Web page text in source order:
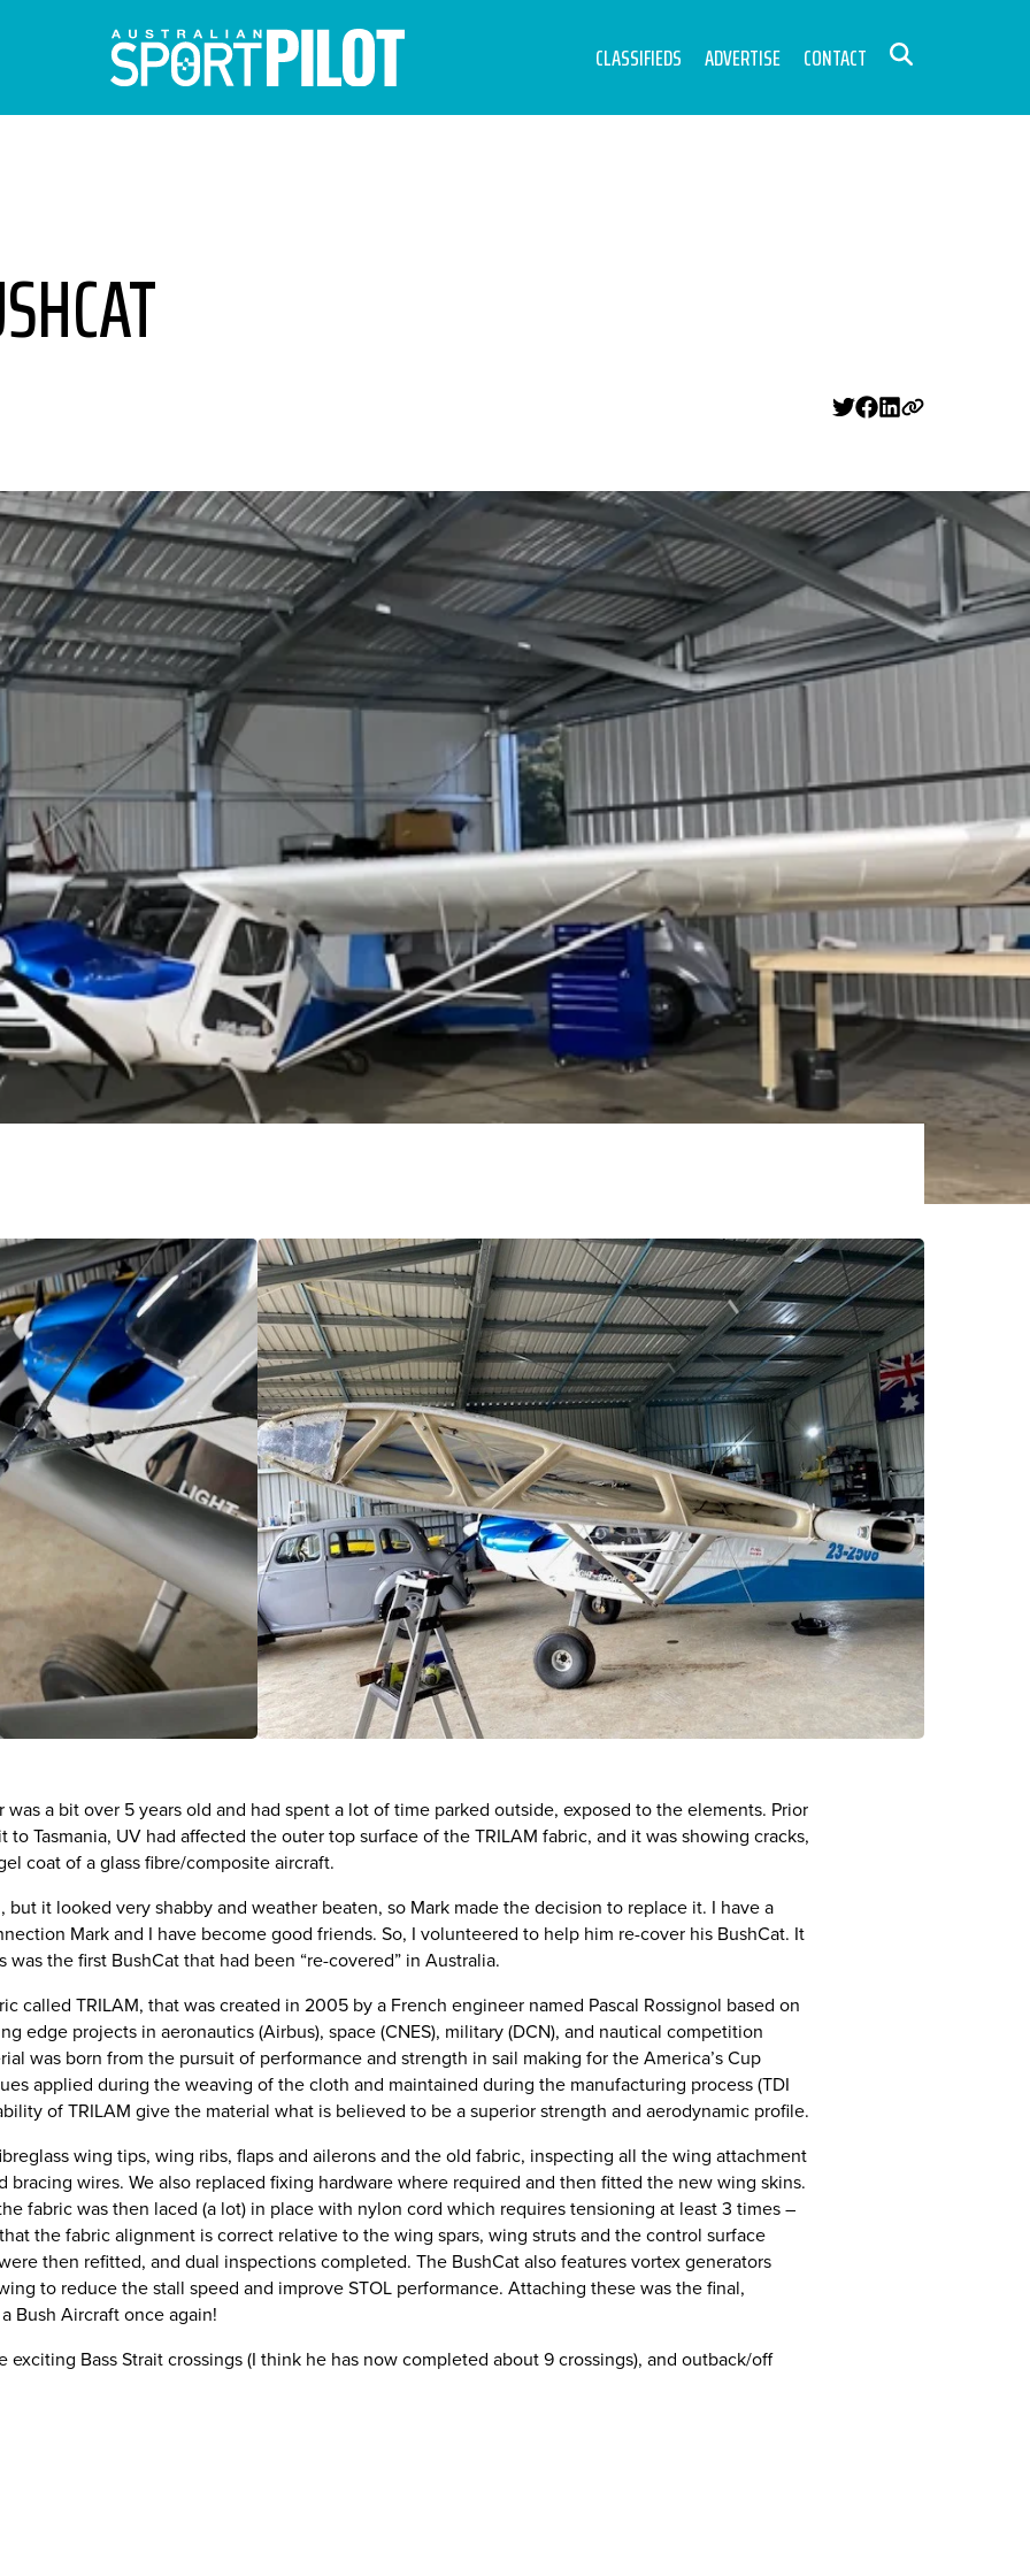
CLASSIFIEDS ADVERTISE CONTACT
a bit over 5 years old and had spent a lot of time parked outside, exposed to the elements. Prior
Tasmania, UV had affected the outer top surface of the TRILAM fabric, and it was showing cracks,
coat of a glass fibre/composite aircraft.
it looked very shabby and weather beaten, so Mark made the decision to replace it. I have a
Mark and I have become good friends. So, I volunteered to help him re-cover his BushCat. It
the first BushCat that had been “re-covered” in Australia.
called TRILAM, that was created in 2005 by a French engineer named Pascal Rossignol based on
edge projects in aeronautics (Airbus), space (CNES), military (DCN), and nautical competition
was born from the pursuit of performance and strength in sail making for the America’s Cup
applied during the weaving of the cloth and maintained during the manufacturing process (TDI
of TRILAM give the material what is believed to be a superior strength and aerodynamic profile.
wing tips, wing ribs, flaps and ailerons and the old fabric, inspecting all the wing attachment
bracing wires. We also replaced fixing hardware where required and then fitted the new wing skins.
fabric was then laced (a lot) in place with nylon cord which requires tensioning at least 3 times –
the fabric alignment is correct relative to the wing spars, wing struts and the control surface
then refitted, and dual inspections completed. The BushCat also features vortex generators
to reduce the stall speed and improve STOL performance. Attaching these was the final,
Bush Aircraft once again!
exciting Bass Strait crossings (I think he has now completed about 9 crossings), and outback/off